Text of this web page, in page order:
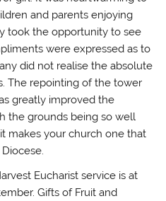
and parents enjoying
took the opportunity to see
were expressed as to
did not realise the absolute
The repointing of the tower
greatly improved the
the grounds being so well
makes your church one that
Eucharist service is at
Gifts of Fruit and